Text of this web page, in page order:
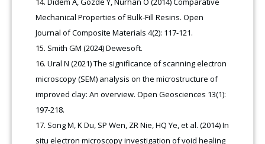
Mechanical Properties of Bulk-Fill Resins. Open
Journal of Composite Materials 4(2): 117-121.
Smith GM (2024) Dewesoft.
Ural N (2021) The significance of scanning electron
microscopy (SEM) analysis on the microstructure of
improved clay: An overview. Open Geosciences 13(1):
197-218.
Song M, K Du, SP Wen, ZR Nie, HQ Ye, et al. (2014) In
situ electron microscopy investigation of void healing